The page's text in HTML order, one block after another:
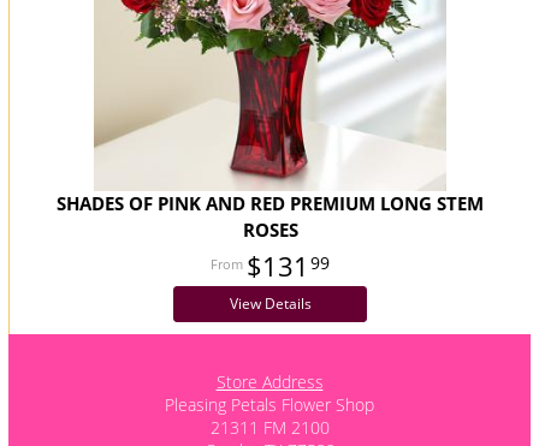
SHADES OF PINK AND RED PREMIUM LONG STEM
ROSES
$131 99
View Details
Store Address
Pleasing Petals Flower Shop
21311 FM 2100